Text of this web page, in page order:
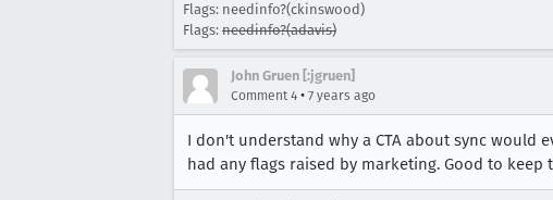
Flags: needinfo?(ckinswood)
Flags: needinfo?(adavis)
John Gruen [:jgruen]
Comment 4 • 7 years ago
I don't understand why a CTA about sync would
had any flags raised by marketing. Good to